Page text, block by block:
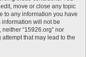
move or close any topic
to any information you have
will not be
“15926.org” nor
that may lead to the